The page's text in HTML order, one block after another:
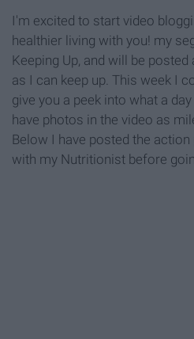
I'm excited to start video
healthier living with you! my
Keeping Up, and will be
as I can keep up. This week I
give you a peek into what a
have photos in the video as
Below I have posted the
with my Nutritionist before